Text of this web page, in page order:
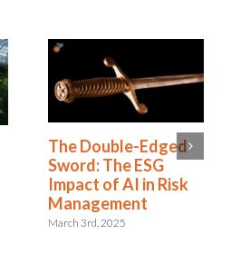
The Double-Edged
Sword: The ESG
Impact of AI in Risk
Management
March 3rd, 2025